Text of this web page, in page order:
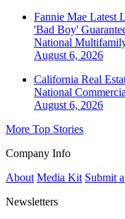
Fannie Mae Latest
'Bad Boy'
National
August 6, 2026
California Real
National
August 6, 2026
More Top Stories
Company Info
About Media Kit Submit
Newsletters